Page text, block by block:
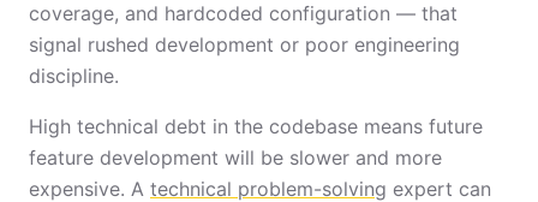
coverage, and hardcoded configuration — that
signal rushed development or poor engineering
discipline.
High technical debt in the codebase means future
feature development will be slower and more
expensive. A technical problem-solving expert can